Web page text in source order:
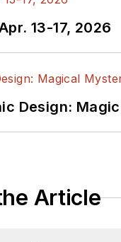
13-17, 2026
Design:
Article